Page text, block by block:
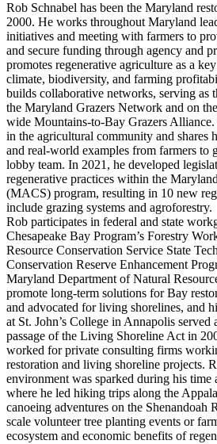
Rob Schnabel has been the Maryland
2000. He works throughout Maryland
initiatives and meeting with farmers to
and secure funding through agency and
promotes regenerative agriculture as a
climate, biodiversity, and farming
builds collaborative networks, serving as
the Maryland Grazers Network and on
wide Mountains-to-Bay Grazers
in the agricultural community and shares
and real-world examples from farmers to
lobby team. In 2021, he developed
regenerative practices within the
(MACS) program, resulting in 10 new
include grazing systems and agroforestry.
Rob participates in federal and state
Chesapeake Bay Program’s Forestry
Resource Conservation Service State
Conservation Reserve Enhancement
Maryland Department of Natural
promote long-term solutions for Bay
and advocated for living shorelines, and
at St. John’s College in Annapolis served
passage of the Living Shoreline Act in
worked for private consulting firms
restoration and living shoreline projects.
environment was sparked during his time
where he led hiking trips along the
canoeing adventures on the Shenandoah
scale volunteer tree planting events or
ecosystem and economic benefits of